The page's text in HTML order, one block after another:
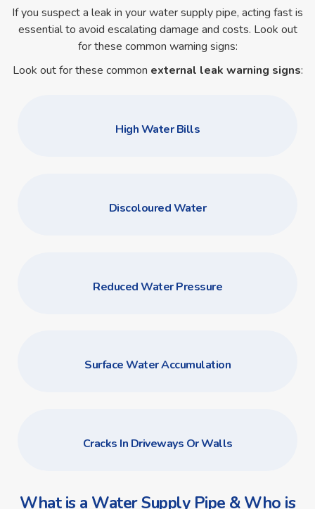
If you suspect a leak in your water supply pipe, acting fast is
essential to avoid escalating damage and costs. Look out
for these common warning signs:
Look out for these common external leak warning signs:
High Water Bills
Discoloured Water
Reduced Water Pressure
Surface Water Accumulation
Cracks In Driveways Or Walls
What is a Water Supply Pipe & Who is